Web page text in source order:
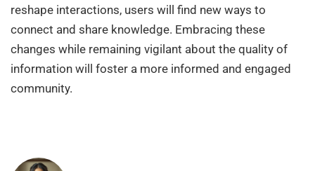
reshape interactions, users will find new ways to
connect and share knowledge. Embracing these
changes while remaining vigilant about the quality of
information will foster a more informed and engaged
community.